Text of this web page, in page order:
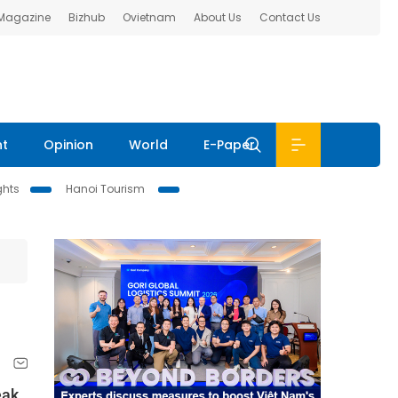
Bizhub Ovietnam About Us Contact Us
Opinion World E-Paper
Hanoi Tourism